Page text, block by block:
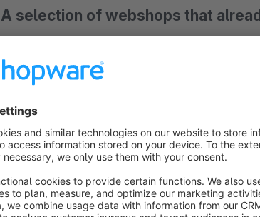
A selection of webshops that
https://www.melitta.de/shop/
https://www.hausgeraetetechnik.com
Compatible Payment Methods:
Paypal